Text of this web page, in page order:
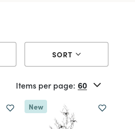
SORT
Items per page:
New